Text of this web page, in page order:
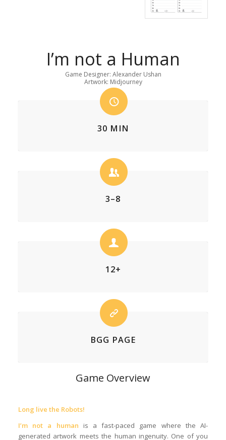
I’m not a Human
Game Designer: Alexander Ushan
Artwork: Midjourney
30 MIN
3–8
12+
BGG PAGE
Game Overview
Long live the Robots!
I’m not a human is a fast-paced game where the AI-
generated artwork meets the human ingenuity. One of you